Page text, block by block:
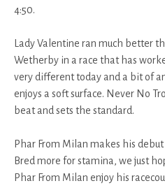
4:50.
Lady Valentine ran much better
Wetherby in a race that has
very different today and a bit of
enjoys a soft surface. Never No
beat and sets the standard.
Phar From Milan makes his
Bred more for stamina, we just
Phar From Milan enjoy his